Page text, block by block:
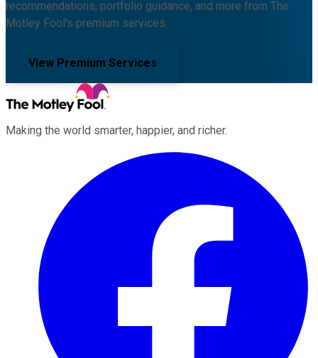
recommendations, portfolio guidance, and more from The
Motley Fool's premium services.
View Premium Services
Making the world smarter, happier, and richer.